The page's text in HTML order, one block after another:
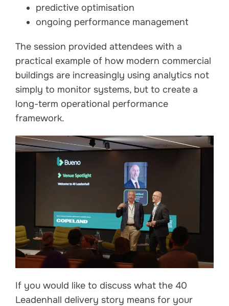
predictive optimisation
ongoing performance management
The session provided attendees with a
practical example of how modern commercial
buildings are increasingly using analytics not
simply to monitor systems, but to create a
long-term operational performance
framework.
If you would like to discuss what the 40
Leadenhall delivery story means for your